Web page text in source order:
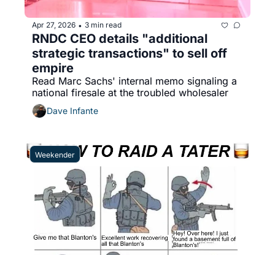
Apr 27, 2026 • 3 min read
RNDC CEO details "additional
strategic transactions" to sell off
empire
Read Marc Sachs' internal memo signaling a
national firesale at the troubled wholesaler
Dave Infante
Weekender